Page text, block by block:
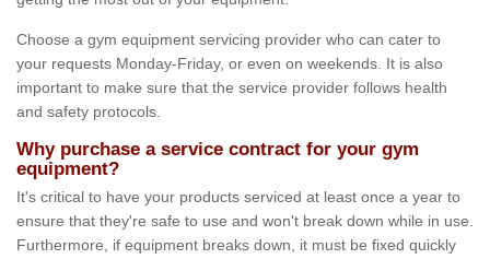
Choose a gym equipment servicing provider who can cater to
your requests Monday-Friday, or even on weekends. It is also
important to make sure that the service provider follows health
and safety protocols.
Why purchase a service contract for your gym
equipment?
It's critical to have your products serviced at least once a year to
ensure that they're safe to use and won't break down while in use.
Furthermore, if equipment breaks down, it must be fixed quickly